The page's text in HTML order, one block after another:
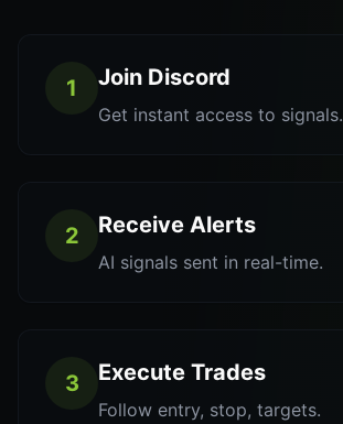
1 Join Discord
Get instant access to signals.
2 Receive Alerts
AI signals sent in real-time.
3 Execute Trades
Follow entry, stop, targets.